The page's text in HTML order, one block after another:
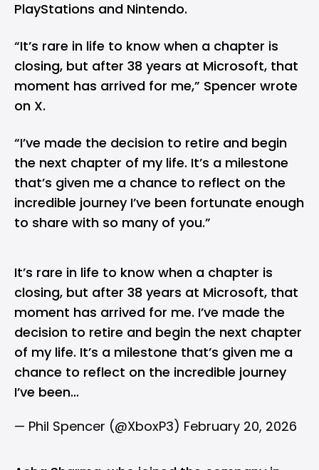
PlayStations and Nintendo.
“It’s rare in life to know when a chapter is
closing, but after 38 years at Microsoft, that
moment has arrived for me,” Spencer wrote
on X.
“I’ve made the decision to retire and begin
the next chapter of my life. It’s a milestone
that’s given me a chance to reflect on the
incredible journey I’ve been fortunate enough
to share with so many of you.”
It’s rare in life to know when a chapter is
closing, but after 38 years at Microsoft, that
moment has arrived for me. I’ve made the
decision to retire and begin the next chapter
of my life. It’s a milestone that’s given me a
chance to reflect on the incredible journey
I’ve been…
— Phil Spencer (@XboxP3) February 20, 2026